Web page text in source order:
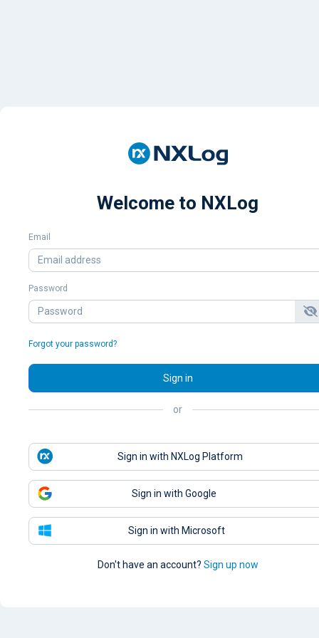
Welcome to NXLog
Email
Password
Forgot your password?
Sign in
or
Sign in with NXLog Platform
Sign in with Google
Sign in with Microsoft
Don't have an account? Sign up now